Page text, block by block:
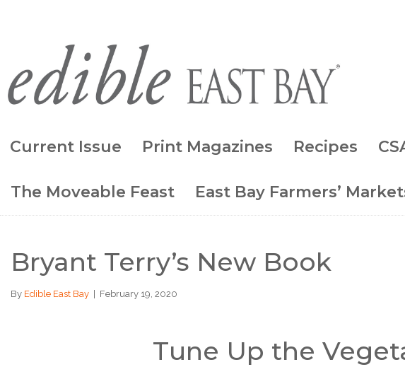
Current Issue Print Magazines Recipes
The Moveable Feast East Bay Farmers’
Bryant Terry’s New Book
By Edible East Bay February 19, 2020
Tune Up the